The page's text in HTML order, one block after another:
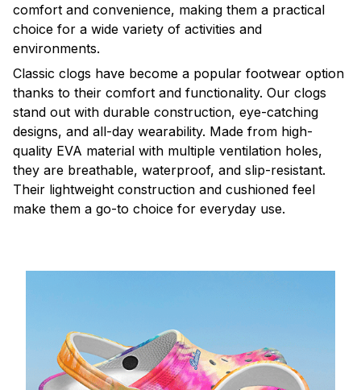
comfort and convenience, making them a practical
choice for a wide variety of activities and
environments.
Classic clogs have become a popular footwear option
thanks to their comfort and functionality. Our clogs
stand out with durable construction, eye-catching
designs, and all-day wearability. Made from high-
quality EVA material with multiple ventilation holes,
they are breathable, waterproof, and slip-resistant.
Their lightweight construction and cushioned feel
make them a go-to choice for everyday use.